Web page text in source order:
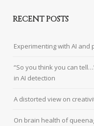
RECENT POSTS
Experimenting with AI and
“So you think you can
in AI detection
A distorted view on
On brain health of